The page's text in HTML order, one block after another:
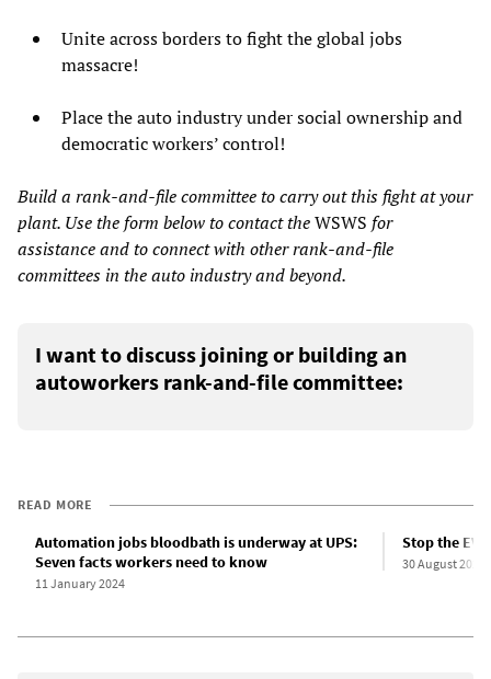
Unite across borders to fight the global jobs
massacre!
Place the auto industry under social ownership and
democratic workers’ control!
Build a rank-and-file committee to carry out this fight at your
plant. Use the form below to contact theWSWS for
assistance and to connect with other rank-and-file
committees in the auto industry and beyond.
I want to discuss joining or building an
autoworkers rank-and-file committee:
READ MORE
Automation jobs bloodbath is underway at UPS:
Seven facts workers need to know
11 January 2024
Stop the EV
30 August 2023